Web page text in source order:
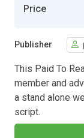
Price
Publisher
This Paid To
member and
a stand alone
script.